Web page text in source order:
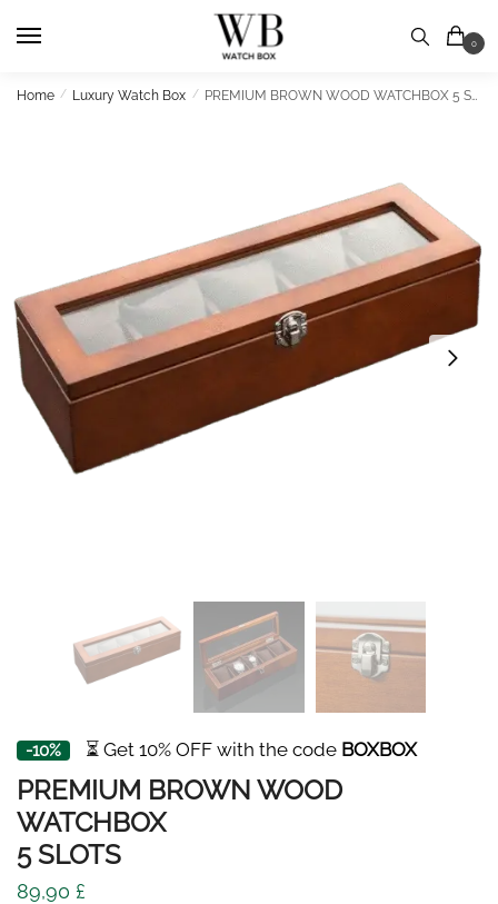
0
Home / Luxury Watch Box / PREMIUM BROWN WOOD WATCHBOX 5 SLOTS
-10% ⏳ Get 10% OFF with the code BOXBOX
PREMIUM BROWN WOOD
WATCHBOX
5 SLOTS
89,90 £